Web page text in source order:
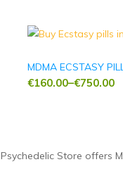
MDMA ECSTASY
€160.00–€750.00
Price
€750.00Store